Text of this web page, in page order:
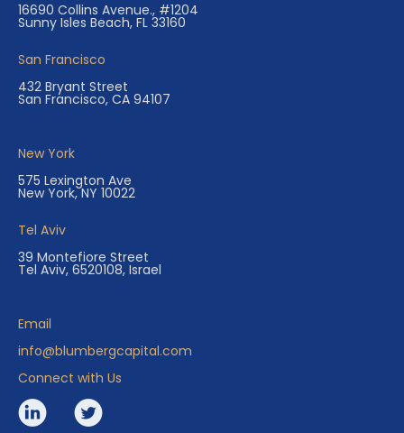
16690 Collins Avenue., #1204
Sunny Isles Beach, FL 33160
San Francisco
432 Bryant Street
San Francisco, CA 94107
New York
575 Lexington Ave
New York, NY 10022
Tel Aviv
39 Montefiore Street
Tel Aviv, 6520108, Israel
Email
info@blumbergcapital.com
Connect with Us